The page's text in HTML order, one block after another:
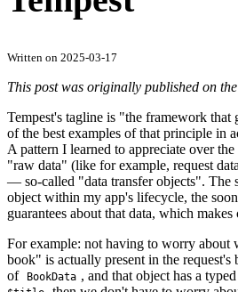
Written on 2025-03-17
This post was originally published on the
Tempest's tagline is "the framework
of the best examples of that principle in
A pattern I learned to appreciate over
"raw data" (like for example, request
— so-called "data transfer objects". The
object within my app's lifecycle, the
guarantees about that data, which makes
For example: not having to worry about
book" is actually present in the
of
BookData , and that object has a